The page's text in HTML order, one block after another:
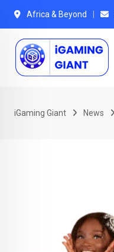
Skip
content
Africa & Beyond
iGaming Giant News